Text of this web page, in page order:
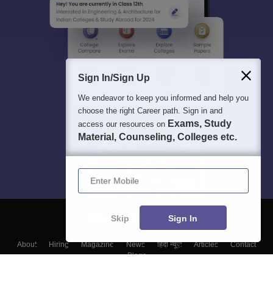
About Hiring Magazine News हिंदी न्यूज़ Articles
Contact
Blogs
Sign In/Sign Up
We endeavor to keep you informed and help you
choose the right Career path. Sign in and
access our resources on Exams, Study
Material, Counseling, Colleges etc.
Enter Mobile
Skip Sign In